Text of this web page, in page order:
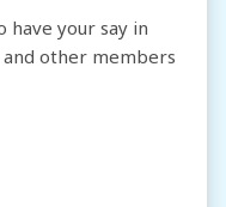
your say in
other members